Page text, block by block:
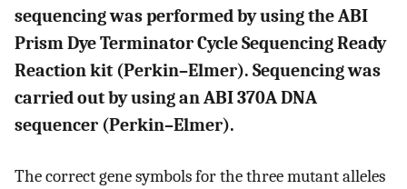
sequencing was performed by using the ABI
Prism Dye Terminator Cycle Sequencing Ready
Reaction kit (Perkin–Elmer). Sequencing was
carried out by using an ABI 370A DNA
sequencer (Perkin–Elmer).
The correct gene symbols for the three mutant alleles